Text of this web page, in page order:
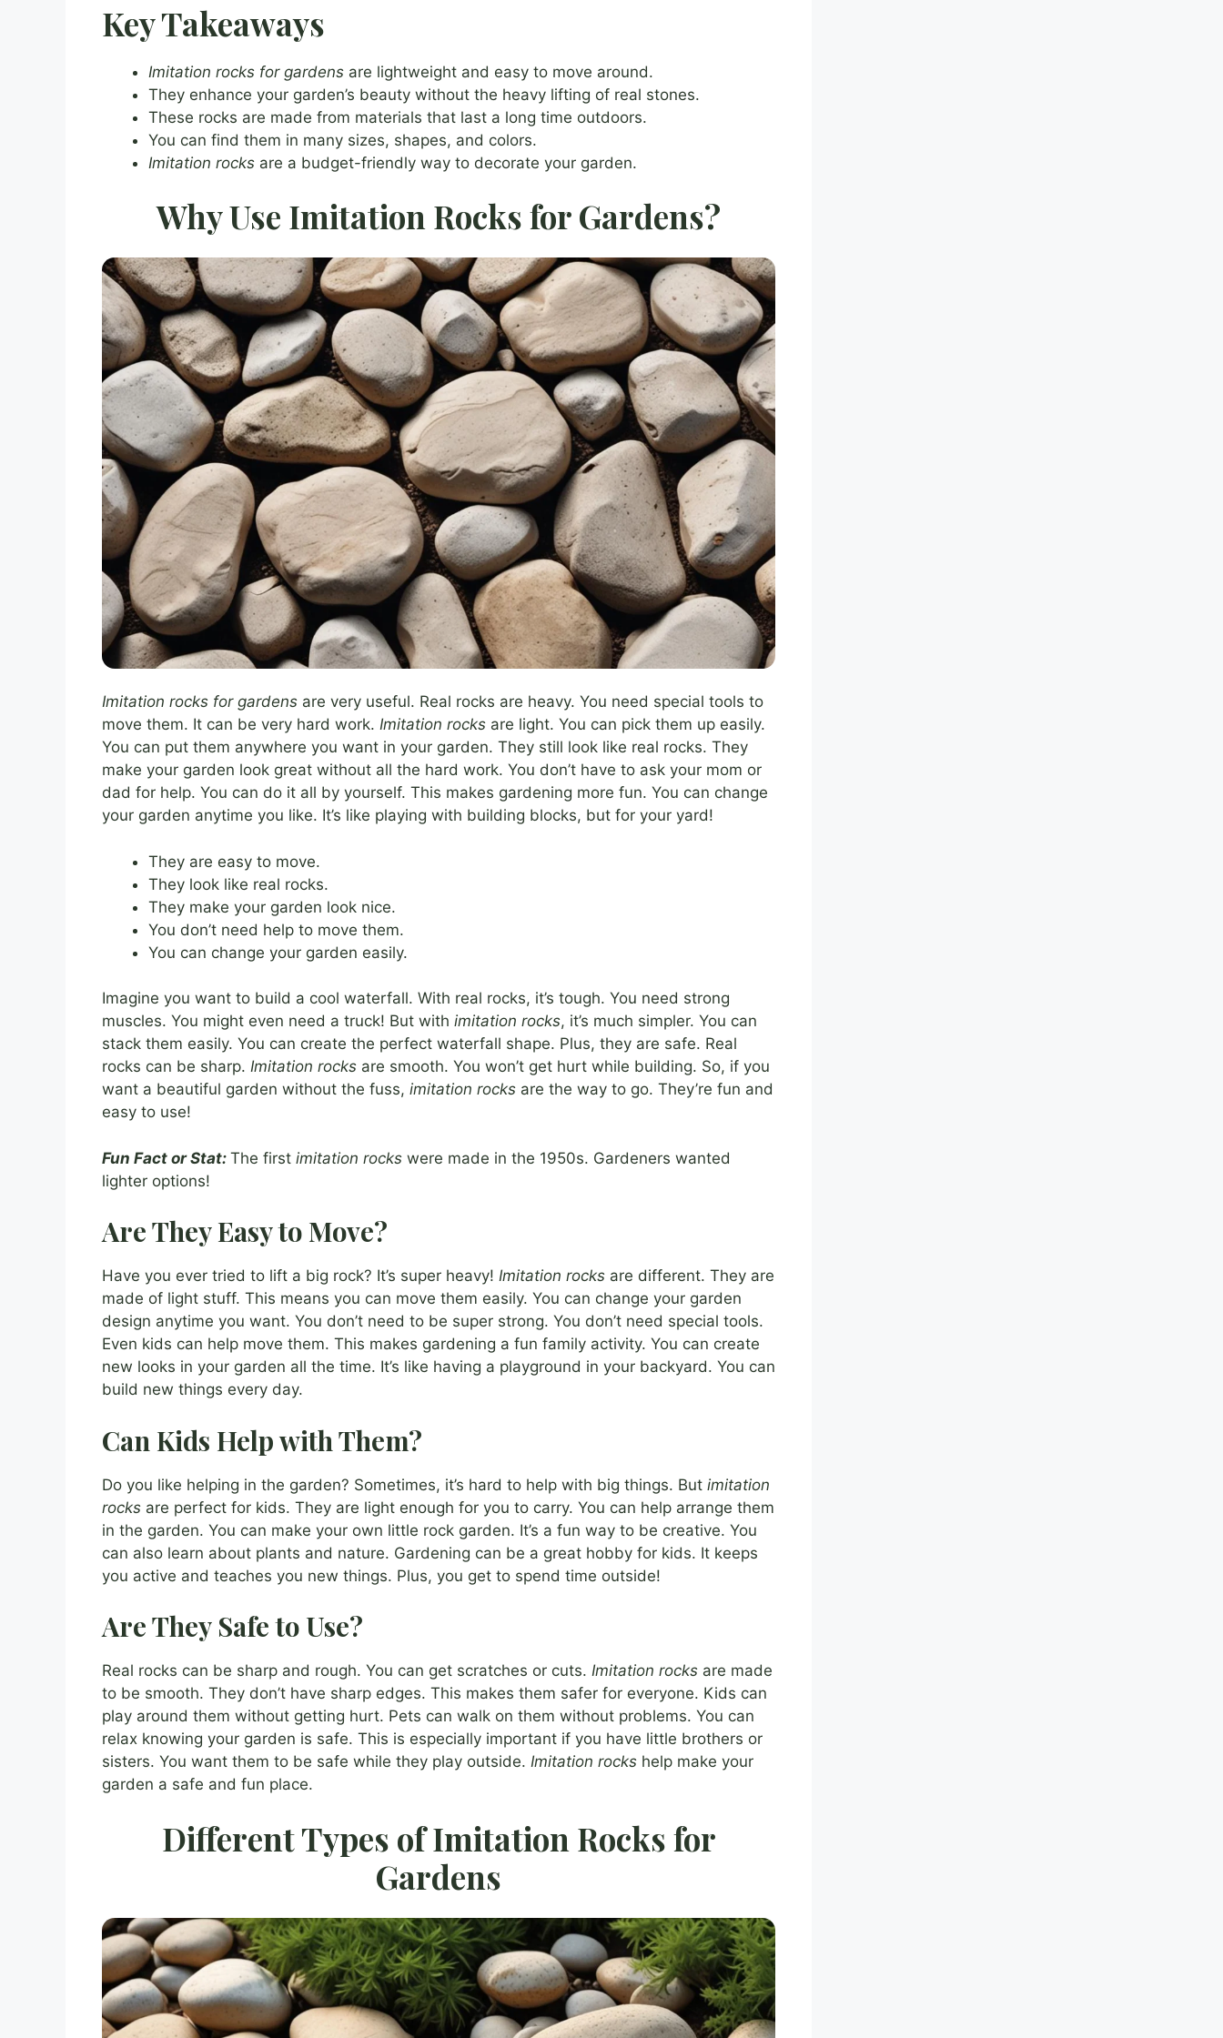
Key Takeaways
Imitation rocks for gardens are lightweight and easy to move around.
They enhance your garden’s beauty without the heavy lifting of real stones.
These rocks are made from materials that last a long time outdoors.
You can find them in many sizes, shapes, and colors.
Imitation rocks are a budget-friendly way to decorate your garden.
Why Use Imitation Rocks for Gardens?
Imitation rocks for gardens are very useful. Real rocks are heavy. You need special tools to
move them. It can be very hard work. Imitation rocks are light. You can pick them up easily.
You can put them anywhere you want in your garden. They still look like real rocks. They
make your garden look great without all the hard work. You don’t have to ask your mom or
dad for help. You can do it all by yourself. This makes gardening more fun. You can change
your garden anytime you like. It’s like playing with building blocks, but for your yard!
They are easy to move.
They look like real rocks.
They make your garden look nice.
You don’t need help to move them.
You can change your garden easily.
Imagine you want to build a cool waterfall. With real rocks, it’s tough. You need strong
muscles. You might even need a truck! But with imitation rocks, it’s much simpler. You can
stack them easily. You can create the perfect waterfall shape. Plus, they are safe. Real
rocks can be sharp. Imitation rocks are smooth. You won’t get hurt while building. So, if you
want a beautiful garden without the fuss, imitation rocks are the way to go. They’re fun and
easy to use!
Fun Fact or Stat: The first imitation rocks were made in the 1950s. Gardeners wanted
lighter options!
Are They Easy to Move?
Have you ever tried to lift a big rock? It’s super heavy! Imitation rocks are different. They are
made of light stuff. This means you can move them easily. You can change your garden
design anytime you want. You don’t need to be super strong. You don’t need special tools.
Even kids can help move them. This makes gardening a fun family activity. You can create
new looks in your garden all the time. It’s like having a playground in your backyard. You can
build new things every day.
Can Kids Help with Them?
Do you like helping in the garden? Sometimes, it’s hard to help with big things. But imitation
rocks are perfect for kids. They are light enough for you to carry. You can help arrange them
in the garden. You can make your own little rock garden. It’s a fun way to be creative. You
can also learn about plants and nature. Gardening can be a great hobby for kids. It keeps
you active and teaches you new things. Plus, you get to spend time outside!
Are They Safe to Use?
Real rocks can be sharp and rough. You can get scratches or cuts. Imitation rocks are made
to be smooth. They don’t have sharp edges. This makes them safer for everyone. Kids can
play around them without getting hurt. Pets can walk on them without problems. You can
relax knowing your garden is safe. This is especially important if you have little brothers or
sisters. You want them to be safe while they play outside. Imitation rocks help make your
garden a safe and fun place.
Different Types of Imitation Rocks for
Gardens